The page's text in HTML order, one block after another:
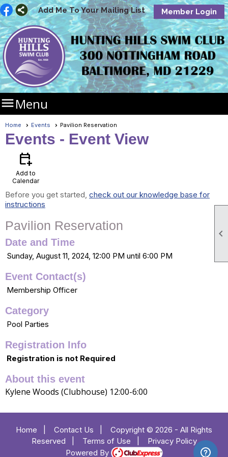

Add Me To Your Mailing List Member Login
Menu
Home Events Pavilion Reservation
Events - Event View
calendar_add_on
Add to
Calendar
Before you get started, check out our knowledge base for
instructions
Pavilion Reservation
Date and Time
Sunday, August 11, 2024, 12:00 PM until 6:00 PM
Event Contact(s)
Membership Officer
Category
Pool Parties
Registration Info
Registration is not Required
About this event
Kylene Woods (Clubhouse) 12:00-6:00
Home Contact Us
Copyright © 2026 - All Rights
Reserved
Terms of Use
Privacy Policy
Powered By